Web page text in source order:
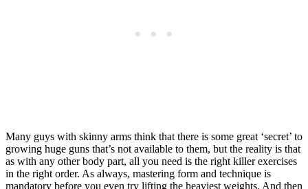
Many guys with skinny arms think that there is some great ‘secret’ to
growing huge guns that’s not available to them, but the reality is that
as with any other body part, all you need is the right killer exercises
in the right order. As always, mastering form and technique is
mandatory before you even try lifting the heaviest weights. And then